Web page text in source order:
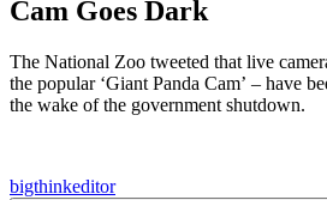
Cam Goes Dark
The National Zoo tweeted that live
the popular ‘Giant Panda Cam’ – have
the wake of the government shutdown.
bigthinkeditor